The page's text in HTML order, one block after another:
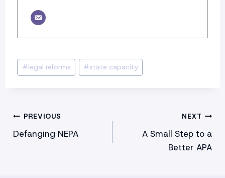
Post
Tags:
#legal reforms #state capacity
Post
navigation
PREVIOUS
Defanging NEPA
NEXT
A Small Step to a
Better APA